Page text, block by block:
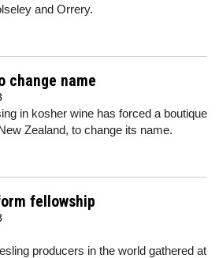
and Orrery.
change name
in kosher wine has forced a boutique
Zealand, to change its name.
fellowship
producers in the world gathered at